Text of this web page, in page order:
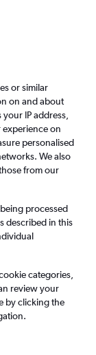
or similar
on and about
IP address,
on
personalised
We also
from our
processed
described in this
categories,
review your
by clicking the